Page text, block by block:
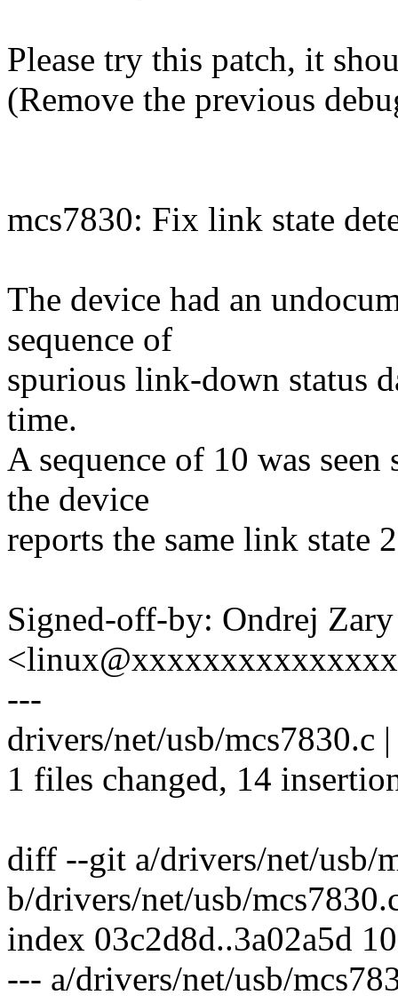
Please try this patch, it
(Remove the previous
mcs7830: Fix link state
The device had an
sequence of
spurious link-down status
time.
A sequence of 10 was
the device
reports the same link state
Signed-off-by: Ondrej Zary
---
drivers/net/usb/
1 files changed, 14
diff --git a/drivers/net/usb/
b/drivers/net/usb/
index 03c2d8d..3a02a5d
--- a/drivers/net/usb/